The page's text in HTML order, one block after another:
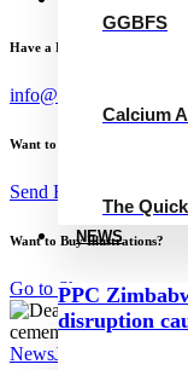
GGBFS
Calcium
The
NEWS
PPC
disruption
Have a Project?
info@website.com
Want to Work with Me?
Send Brief
Want to Buy Illustrations?
Go to Shop
NewsJuly 19, 2023